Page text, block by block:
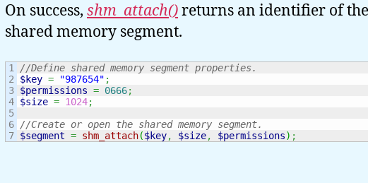
On success, shm_attach()returns an identifier of the
shared memory segment.
1
2
3
4
5
6
//Define shared memory segment properties.
$key = "987654" ;
$permissions = 0666;
$size = 1024;
//Create or open the shared memory segment.
$segment = shm_attach($key, $size, $permissions) ;